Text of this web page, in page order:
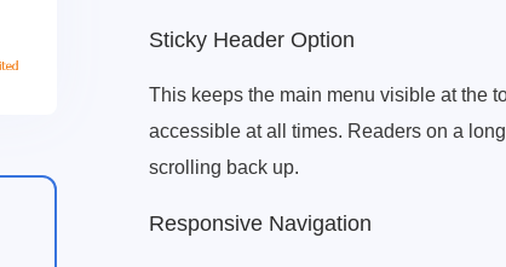
Sticky Header Option
This keeps the main menu visible at the
accessible at all times. Readers on a
scrolling back up.
Responsive Navigation